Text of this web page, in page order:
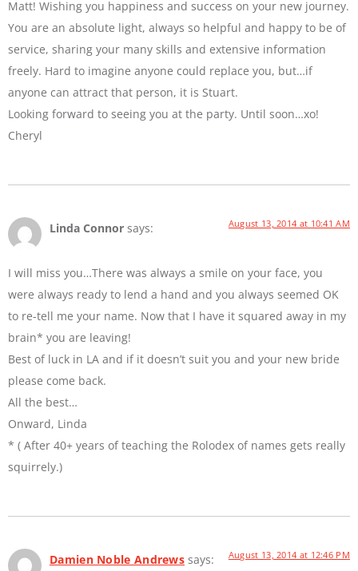
Matt! Wishing you happiness and success on your new journey.
You are an absolute light, always so helpful and happy to be of
service, sharing your many skills and extensive information
freely. Hard to imagine anyone could replace you, but…if
anyone can attract that person, it is Stuart.
Looking forward to seeing you at the party. Until soon…xo!
Cheryl
Linda Connor says: August 13, 2014 at 10:41 AM
I will miss you…There was always a smile on your face, you
were always ready to lend a hand and you always seemed OK
to re-tell me your name. Now that I have it squared away in my
brain* you are leaving!
Best of luck in LA and if it doesn’t suit you and your new bride
please come back.
All the best…
Onward, Linda
* ( After 40+ years of teaching the Rolodex of names gets really
squirrely.)
Damien Noble Andrews says: August 13, 2014 at 12:46 PM